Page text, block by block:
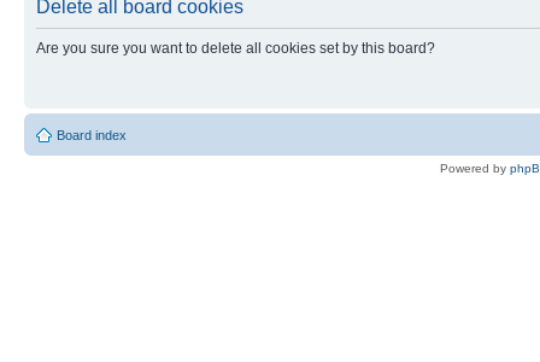
Delete all board cookies
Are you sure you want to delete all cookies set by this board?
Board index
Powered by